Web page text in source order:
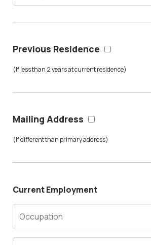
Previous Residence
(If less than 2 years at current residence)
Mailing Address
(If different than primary address)
Current Employment